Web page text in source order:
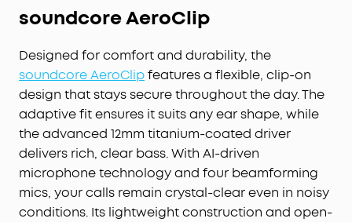
titanium-coated tweeter, and a digital crossover.
refuel offers 4 hours of playtime. Up to 10 hours
from one charge and up to 40 hours with the
case.
6-Mic AI Clear Calls: With a noise cancelling
algorithm, a wind noise reduction tech, and six
microphones, enjoy clear calls wherever you are.
soundcore AeroClip
Designed for comfort and durability, the
soundcore AeroClipfeatures a flexible, clip-on
design that stays secure throughout the day. The
adaptive fit ensures it suits any ear shape, while
the advanced 12mm titanium-coated driver
delivers rich, clear bass. With AI-driven
microphone technology and four beamforming
mics, your calls remain crystal-clear even in noisy
conditions. Its lightweight construction and open-